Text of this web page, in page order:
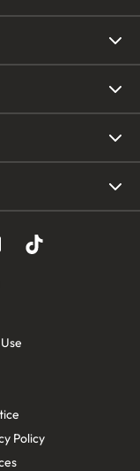
Policy